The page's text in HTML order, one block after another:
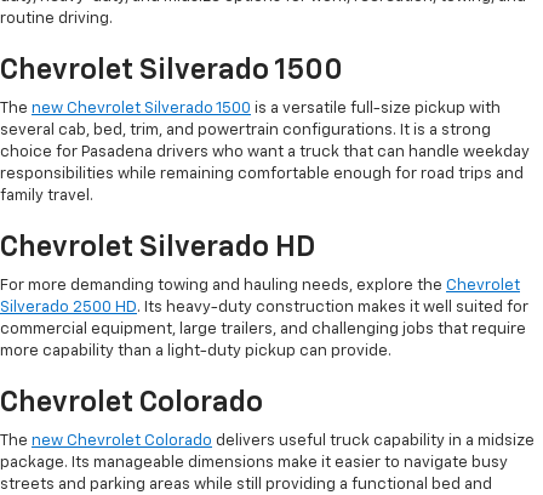
routine driving.
Chevrolet Silverado 1500
The new Chevrolet Silverado 1500 is a versatile full-size pickup with
several cab, bed, trim, and powertrain configurations. It is a strong
choice for Pasadena drivers who want a truck that can handle weekday
responsibilities while remaining comfortable enough for road trips and
family travel.
Chevrolet Silverado HD
For more demanding towing and hauling needs, explore the Chevrolet
Silverado 2500 HD. Its heavy-duty construction makes it well suited for
commercial equipment, large trailers, and challenging jobs that require
more capability than a light-duty pickup can provide.
Chevrolet Colorado
The new Chevrolet Colorado delivers useful truck capability in a midsize
package. Its manageable dimensions make it easier to navigate busy
streets and parking areas while still providing a functional bed and